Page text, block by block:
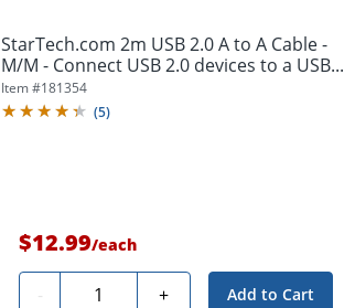
StarTech.com 2m USB 2.0 A to A Cable -
M/M - Connect USB 2.0 devices to a USB...
Item #181354
(5)
$12.99/each
- Quantity + Add to Cart